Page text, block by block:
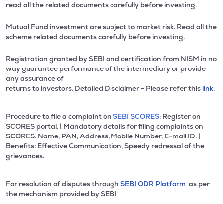
read all the related documents carefully before investing.
Mutual Fund investment are subject to market risk. Read all the
scheme related documents carefully before investing.
Registration granted by SEBI and certification from NISM in no
way guarantee performance of the intermediary or provide
any assurance of
returns to investors. Detailed Disclaimer - Please refer this link.
Procedure to file a complaint on SEBI SCORES: Register on
SCORES portal. | Mandatory details for filing complaints on
SCORES: Name, PAN, Address, Mobile Number, E-mail ID. |
Benefits: Effective Communication, Speedy redressal of the
grievances.
For resolution of disputes through SEBI ODR Platform as per
the mechanism provided by SEBI